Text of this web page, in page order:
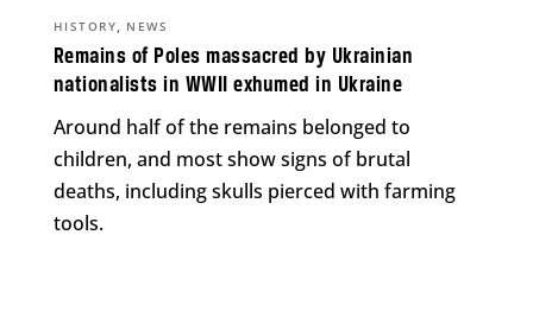
Remains of Poles massacred by Ukrainian
nationalists in WWII exhumed in Ukraine
HISTORY, NEWS
Around half of the remains belonged to
children, and most show signs of brutal
deaths, including skulls pierced with farming
tools.